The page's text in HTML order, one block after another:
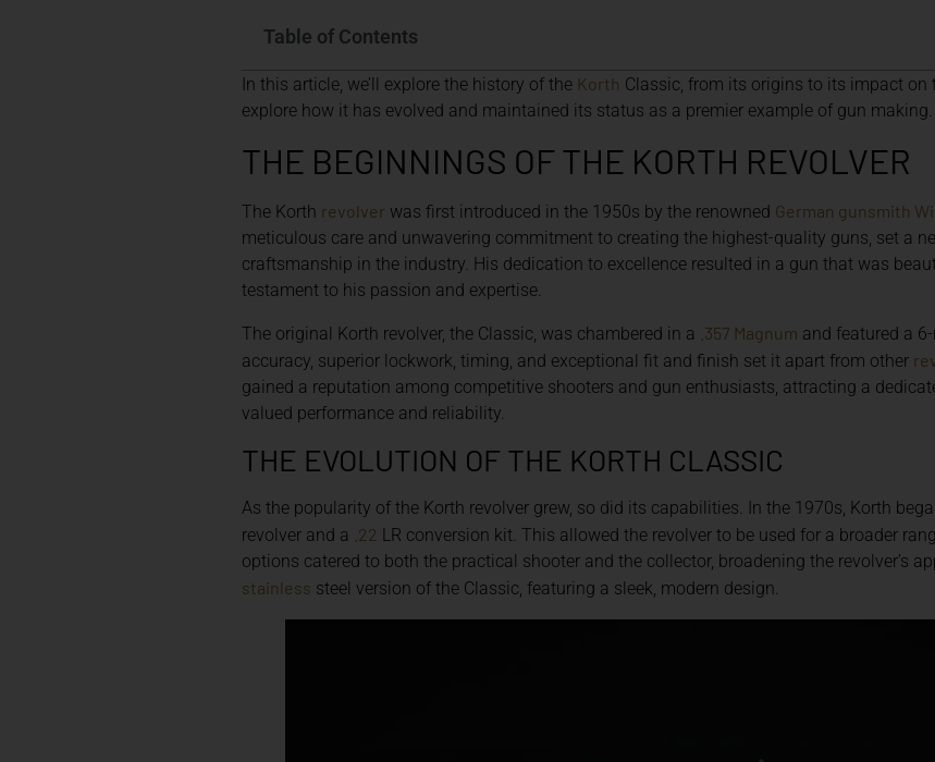
Table of Contents
In this article, we’ll explore the history of the Korth Classic, from its origins to its impact
explore how it has evolved and maintained its status as a premier example of gun making.
THE BEGINNINGS OF THE KORTH REVOLVER
The Korth revolver was first introduced in the 1950s by the renowned German gunsmith
meticulous care and unwavering commitment to creating the highest-quality guns, set a
craftsmanship in the industry. His dedication to excellence resulted in a gun that was
testament to his passion and expertise.
The original Korth revolver, the Classic, was chambered in a .357 Magnum and featured a
accuracy, superior lockwork, timing, and exceptional fit and finish set it apart from other
gained a reputation among competitive shooters and gun enthusiasts, attracting a
valued performance and reliability.
THE EVOLUTION OF THE KORTH CLASSIC
As the popularity of the Korth revolver grew, so did its capabilities. In the 1970s, Korth
revolver and a .22 LR conversion kit. This allowed the revolver to be used for a broader
options catered to both the practical shooter and the collector, broadening the revolver’s
stainless steel version of the Classic, featuring a sleek, modern design.